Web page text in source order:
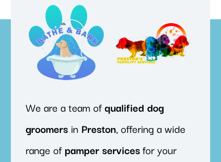
We are a team ofqualified dog
groomers in Preston, offering a wide
range ofpamper servicesfor your